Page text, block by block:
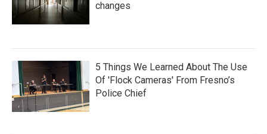
changes
5 Things We Learned About The Use
Of 'Flock Cameras' From Fresno’s
Police Chief